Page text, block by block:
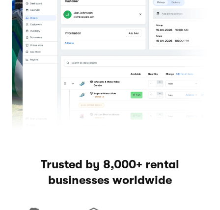
Trusted by 8,000+ rental
businesses worldwide